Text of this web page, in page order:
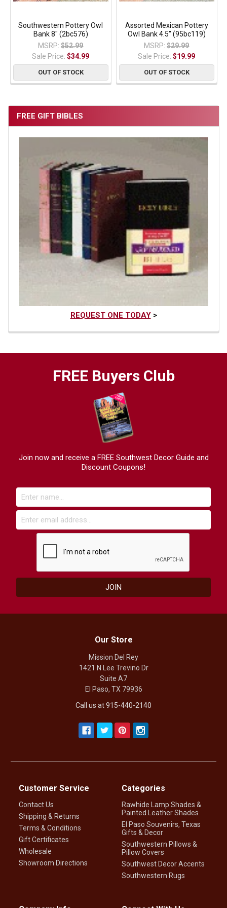
FREE GIFT BIBLES
REQUEST ONE TODAY>
Southwestern Pottery Owl
Bank 8" (2bc576)
MSRP: $52.99
Sale Price:$34.99
OUT OF STOCK
Assorted Mexican Pottery
Owl Bank 4.5" (95bc119)
MSRP: $29.99
Sale Price:$19.99
OUT OF STOCK
FREE Buyers Club
Join now and receive a FREE Southwest Decor Guide and
Discount Coupons!
Our Store
Mission Del Rey
1421 N Lee Trevino Dr
Suite A7
El Paso, TX 79936
Call us at 915-440-2140
Customer Service
Contact Us
Shipping & Returns
Terms & Conditions
Gift Certificates
Wholesale
Showroom Directions
Categories
Rawhide Lamp Shades &
Painted Leather Shades
El Paso Souvenirs, Texas
Gifts & Decor
Southwestern Pillows &
Pillow Covers
Southwest Decor Accents
Southwestern Rugs